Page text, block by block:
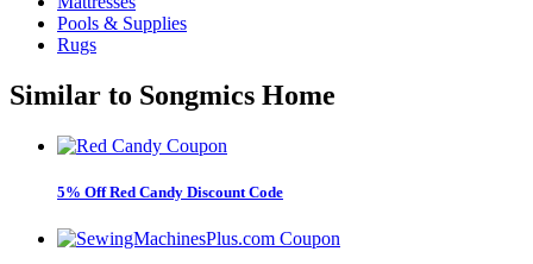
Pools & Supplies
Rugs
Similar to Songmics Home
5% Off Red Candy Discount Code